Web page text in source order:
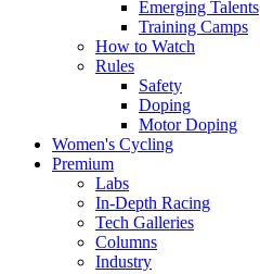
Emerging Talents
Training Camps
How to Watch
Rules
Safety
Doping
Motor Doping
Women's Cycling
Premium
Labs
In-Depth Racing
Tech Galleries
Columns
Industry